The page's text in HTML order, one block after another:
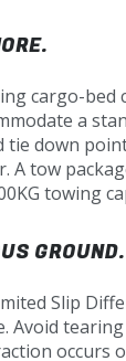
cargo-bed
a
tie down
A tow
towing
GROUND.
Slip
Avoid
occurs